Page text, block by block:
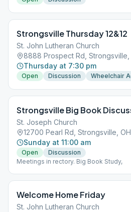
Strongsville Thursday 12&12
St. John Lutheran Church
8888 Prospect Rd, Strongsville,
Thursday at 7:30 pm
Open Discussion Wheelchair
Strongsville Big Book
St. Joseph Church
12700 Pearl Rd, Strongsville,
Sunday at 11:00 am
Open
Discussion
Meetings in rectory. Big Book Study,
Welcome Home Friday
St. John Lutheran Church